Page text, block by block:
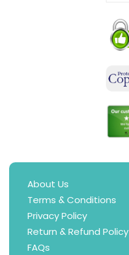
About Us
Terms & Conditions
Privacy Policy
Return & Refund Policy
FAQs